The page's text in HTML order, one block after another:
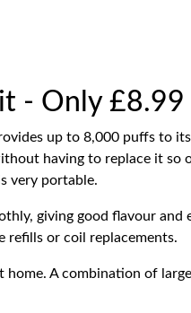
- Only
up to 8,000 puffs to
having to replace it so
very portable.
giving good flavour and
refills or coil replacements.
A combination of